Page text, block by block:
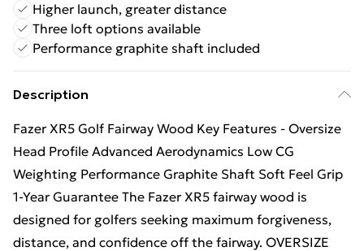
Higher launch, greater distance
Three loft options available
Performance graphite shaft included
Description
Fazer XR5 Golf Fairway Wood Key Features - Oversize
Head Profile Advanced Aerodynamics Low CG
Weighting Performance Graphite Shaft Soft Feel Grip
1-Year Guarantee The Fazer XR5 fairway wood is
designed for golfers seeking maximum forgiveness,
distance, and confidence off the fairway. OVERSIZE